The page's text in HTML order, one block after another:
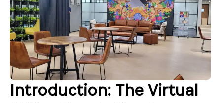
Introduction: The Virtual